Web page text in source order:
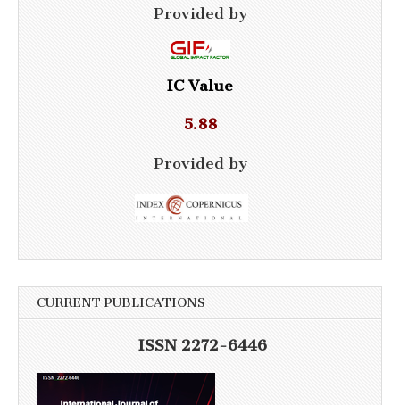
Provided by
IC Value
5.88
Provided by
CURRENT PUBLICATIONS
ISSN 2272-6446